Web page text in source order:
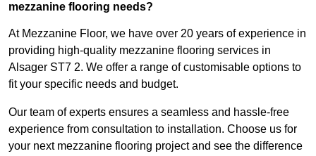
mezzanine flooring needs?
At Mezzanine Floor, we have over 20 years of experience in
providing high-quality mezzanine flooring services in
Alsager ST7 2. We offer a range of customisable options to
fit your specific needs and budget.
Our team of experts ensures a seamless and hassle-free
experience from consultation to installation. Choose us for
your next mezzanine flooring project and see the difference